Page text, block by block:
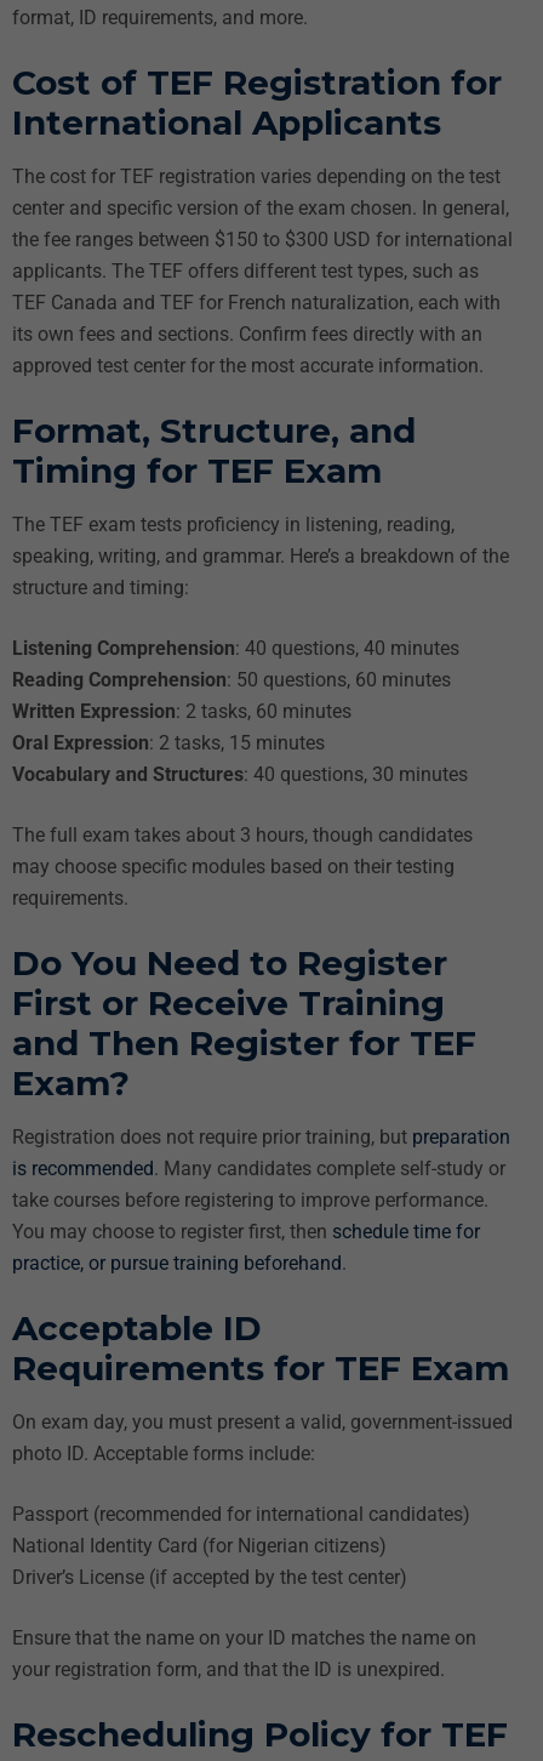
format, ID requirements, and more.
Cost of TEF Registration for
International Applicants
The cost for TEF registration varies depending on the test
center and specific version of the exam chosen. In general,
the fee ranges between $150 to $300 USD for international
applicants. The TEF offers different test types, such as
TEF Canada and TEF for French naturalization, each with
its own fees and sections. Confirm fees directly with an
approved test center for the most accurate information.
Format, Structure, and
Timing for TEF Exam
The TEF exam tests proficiency in listening, reading,
speaking, writing, and grammar. Here’s a breakdown of the
structure and timing:
Listening Comprehension: 40 questions, 40 minutes
Reading Comprehension: 50 questions, 60 minutes
Written Expression: 2 tasks, 60 minutes
Oral Expression: 2 tasks, 15 minutes
Vocabulary and Structures: 40 questions, 30 minutes
The full exam takes about 3 hours, though candidates
may choose specific modules based on their testing
requirements.
Do You Need to Register
First or Receive Training
and Then Register for TEF
Exam?
Registration does not require prior training, but preparation
is recommended. Many candidates complete self-study or
take courses before registering to improve performance.
You may choose to register first, then schedule time for
practice, or pursue training beforehand.
Acceptable ID
Requirements for TEF Exam
On exam day, you must present a valid, government-issued
photo ID. Acceptable forms include:
Passport (recommended for international candidates)
National Identity Card (for Nigerian citizens)
Driver’s License (if accepted by the test center)
Ensure that the name on your ID matches the name on
your registration form, and that the ID is unexpired.
Rescheduling Policy for TEF